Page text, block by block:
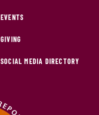
EVENTS
GIVING
SOCIAL MEDIA DIRECTORY